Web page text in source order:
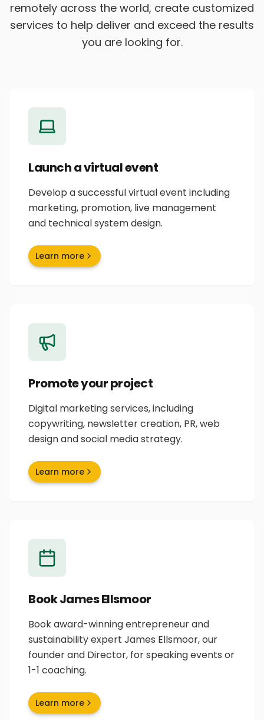
remotely across the world, create customized
services to help deliver and exceed the results
you are looking for.
Launch a virtual event
Develop a successful virtual event including
marketing, promotion, live management
and technical system design.
Learn more
Promote your project
Digital marketing services, including
copywriting, newsletter creation, PR, web
design and social media strategy.
Learn more
Book James Ellsmoor
Book award-winning entrepreneur and
sustainability expert James Ellsmoor, our
founder and Director, for speaking events or
1-1 coaching.
Learn more